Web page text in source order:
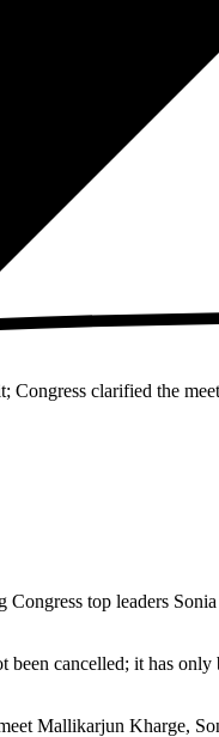
clarified the
top leaders
cancelled; it has
Mallikarjun Kharge,